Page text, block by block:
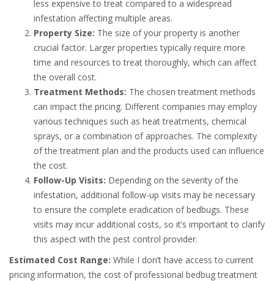
less expensive to treat compared to a widespread
infestation affecting multiple areas.
Property Size: The size of your property is another
crucial factor. Larger properties typically require more
time and resources to treat thoroughly, which can affect
the overall cost.
Treatment Methods: The chosen treatment methods
can impact the pricing. Different companies may employ
various techniques such as heat treatments, chemical
sprays, or a combination of approaches. The complexity
of the treatment plan and the products used can influence
the cost.
Follow-Up Visits: Depending on the severity of the
infestation, additional follow-up visits may be necessary
to ensure the complete eradication of bedbugs. These
visits may incur additional costs, so it’s important to clarify
this aspect with the pest control provider.
Estimated Cost Range: While I don’t have access to current
pricing information, the cost of professional bedbug treatment